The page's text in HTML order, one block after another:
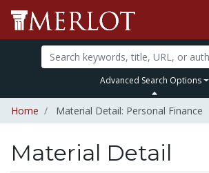
Advanced Search Options
Home Material Detail: Personal Finance
Material Detail